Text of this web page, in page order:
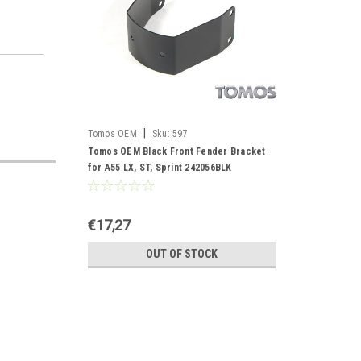
Tomos OEM Sku: 597
Tomos OEM Black Front Fender Bracket
for A55 LX, ST, Sprint 242056BLK
€17,27
OUT OF STOCK